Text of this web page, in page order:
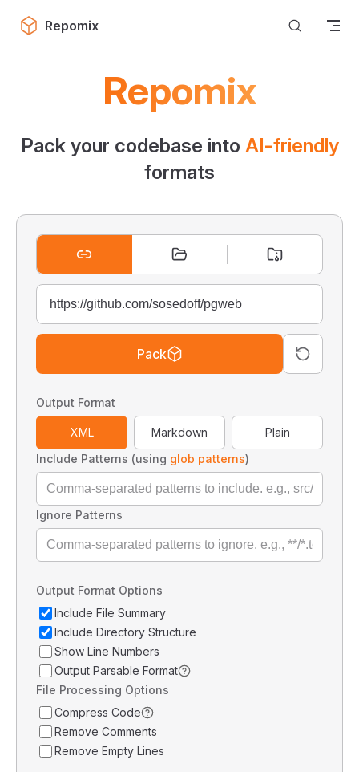
Skip to content
Repomix
Repomix
Pack your codebase into AI-friendly
formats
Pack
Output Format
XML Markdown
Plain
Include Patterns (using glob patterns)
Ignore Patterns
Output Format Options
Include File Summary
Include Directory Structure
Show Line Numbers
Output Parsable Format
File Processing Options
Compress Code
Remove Comments
Remove Empty Lines